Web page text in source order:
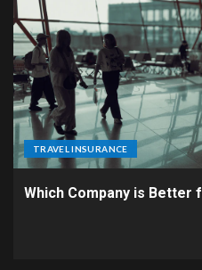
TRAVEL INSURANCE
Which Company is Better